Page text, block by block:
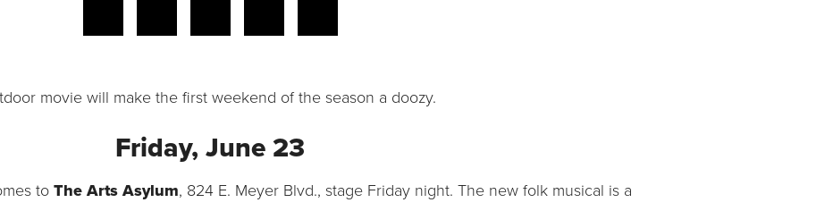
movie will make the first weekend of the season a doozy.
Friday, June 23
to The Arts Asylum, 824 E. Meyer Blvd., stage Friday night. The new folk musical is a